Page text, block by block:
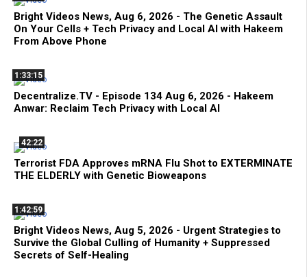
Bright Videos News, Aug 6, 2026 - The Genetic Assault
On Your Cells + Tech Privacy and Local AI with Hakeem
From Above Phone
1:33:15
Decentralize.TV - Episode 134 Aug 6, 2026 - Hakeem
Anwar: Reclaim Tech Privacy with Local AI
42:22
Terrorist FDA Approves mRNA Flu Shot to EXTERMINATE
THE ELDERLY with Genetic Bioweapons
1:42:59
Bright Videos News, Aug 5, 2026 - Urgent Strategies to
Survive the Global Culling of Humanity + Suppressed
Secrets of Self-Healing